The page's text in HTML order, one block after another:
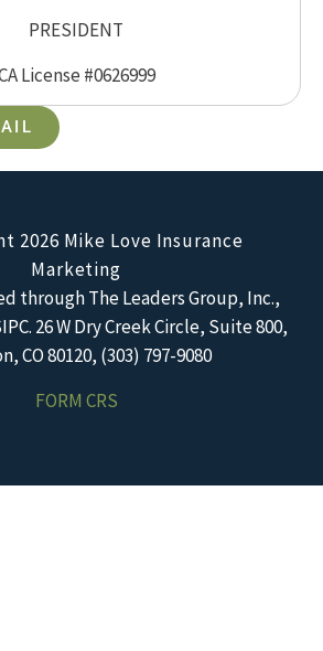
PRESIDENT
License #0626999
2026 Mike Love Insurance
Marketing
through The Leaders Group, Inc.,
26 W Dry Creek Circle, Suite 800,
CO 80120, (303) 797-9080
FORM CRS